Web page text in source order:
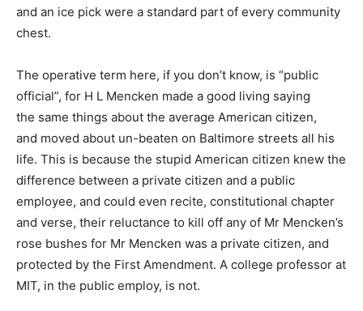
and an ice pick were a standard part of every community
chest.
The operative term here, if you don’t know, is “public
official”, for H L Mencken made a good living saying
the same things about the average American citizen,
and moved about un-beaten on Baltimore streets all his
life. This is because the stupid American citizen knew the
difference between a private citizen and a public
employee, and could even recite, constitutional chapter
and verse, their reluctance to kill off any of Mr Mencken’s
rose bushes for Mr Mencken was a private citizen, and
protected by the First Amendment. A college professor at
MIT, in the public employ, is not.